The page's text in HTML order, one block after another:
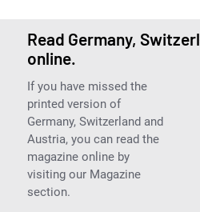
Read Germany,
online.
If you have missed the
printed version of
Germany, Switzerland and
Austria, you can read the
magazine online by
visiting our Magazine
section.